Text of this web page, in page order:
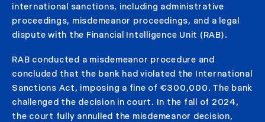
international sanctions, including administrative
proceedings, misdemeanor proceedings, and a legal
dispute with the Financial Intelligence Unit (RAB).
RAB conducted a misdemeanor procedure and
concluded that the bank had violated the International
Sanctions Act, imposing a fine of €300,000. The bank
challenged the decision in court. In the fall of 2024,
the court fully annulled the misdemeanor decision,